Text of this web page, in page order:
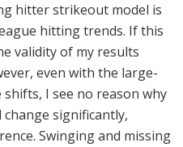
hitter strikeout model is
hitting trends. If this
validity of my results
even with the large-
I see no reason why
significantly,
Swinging and missing